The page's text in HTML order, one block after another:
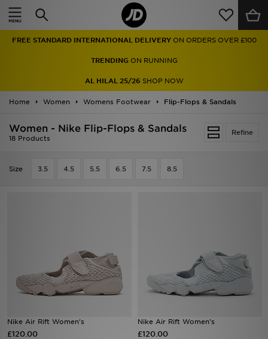
FREE STANDARD INTERNATIONAL DELIVERY ON ORDERS OVER £100
TRENDINGON RUNNING
AL HILAL 25/26 SHOP NOW
Home Women Womens Footwear Flip-Flops & Sandals
Refine
Women - Nike Flip-Flops & Sandals
18 Products
Size 3.5 4.5 5.5 6.5 7.5 8.5
Nike Air Rift Women's
£120.00
Nike Air Rift Women's
£120.00
Home
Men
Women
Sports
My JD